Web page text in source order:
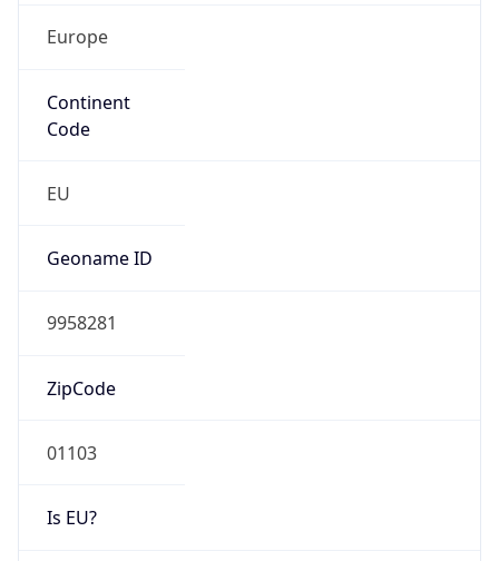
Europe
Continent
Code
EU
Geoname ID
9958281
ZipCode
01103
Is EU?